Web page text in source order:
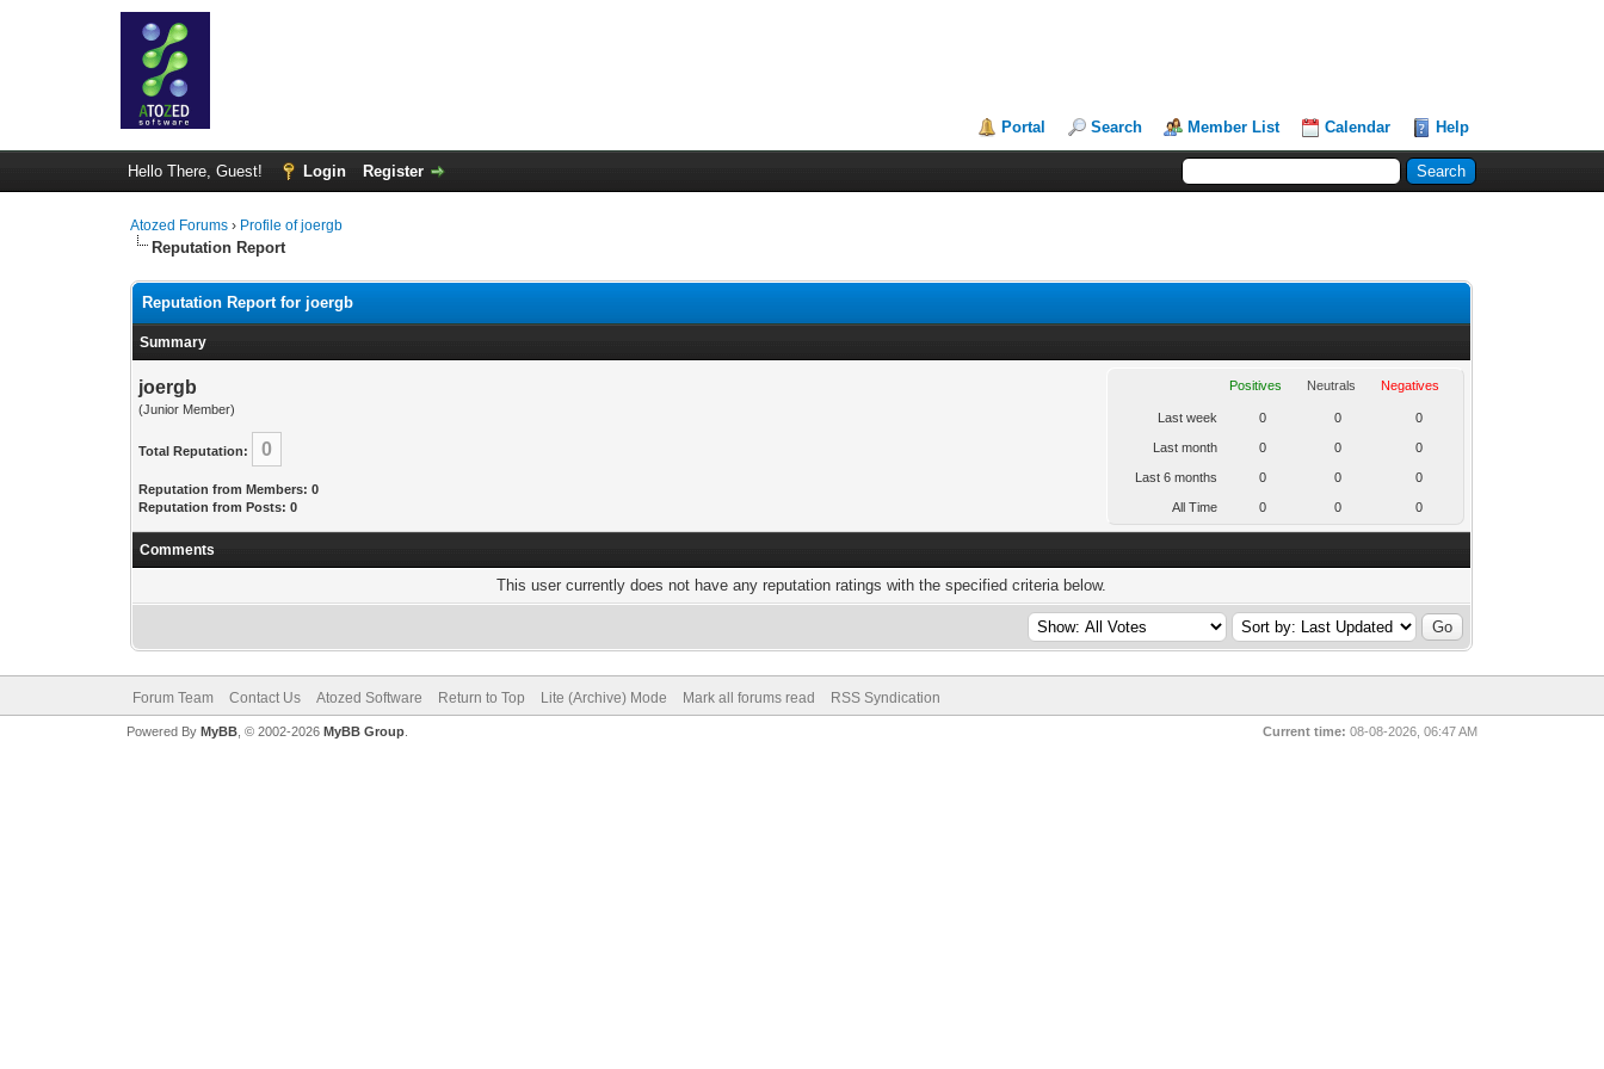
Portal Search Member List Calendar Help
Hello There, Guest! Login Register
Atozed Forums › Profile of joergb
Reputation Report
Reputation Report for joergb
Summary
joergb
(Junior Member)
Total Reputation: 0
Reputation from Members: 0
Reputation from Posts: 0
Positives Neutrals Negatives
Last week 0 0 0
Last month 0 0 0
Last 6 months 0 0 0
All Time 0 0 0
Comments
This user currently does not have any reputation ratings with the specified criteria below.
Forum Team Contact Us Atozed Software Return to Top Lite (Archive) Mode Mark all forums read RSS Syndication
Current time: 08-08-2026, 06:47 AM
Powered By MyBB, © 2002-2026 MyBB Group.